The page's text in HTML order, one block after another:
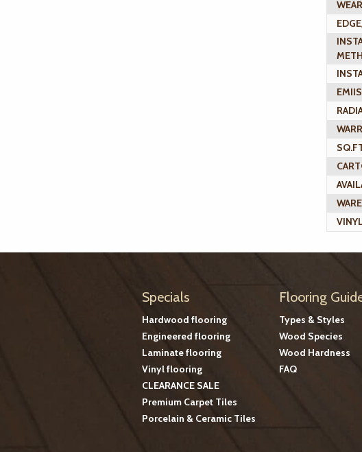
Specials
Hardwood flooring
Engineered flooring
Laminate flooring
Vinyl flooring
CLEARANCE SALE
Premium Carpet Tiles
Porcelain & Ceramic Tiles
Flooring
Types & Styles
Wood Species
Wood Hardness
FAQ